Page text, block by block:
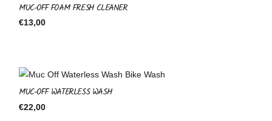
MUC-OFF FOAM FRESH CLEANER
€13,00
MUC-OFF WATERLESS WASH
€22,00